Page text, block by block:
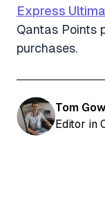
Express
Qantas Points
purchases.
Tom
Editor in